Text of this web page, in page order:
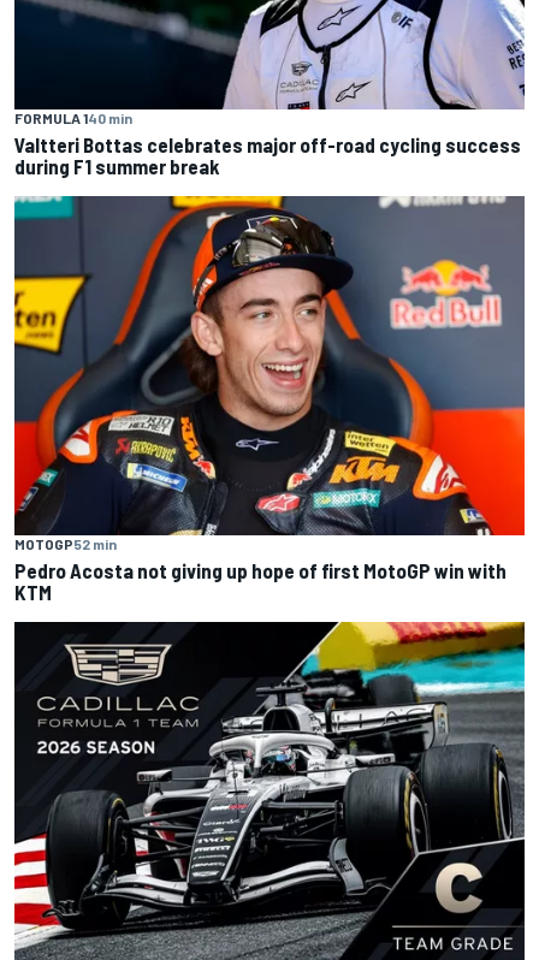
FORMULA 140 min
Valtteri Bottas celebrates major off-road cycling success
during F1 summer break
MOTOGP52 min
Pedro Acosta not giving up hope of first MotoGP win with
KTM